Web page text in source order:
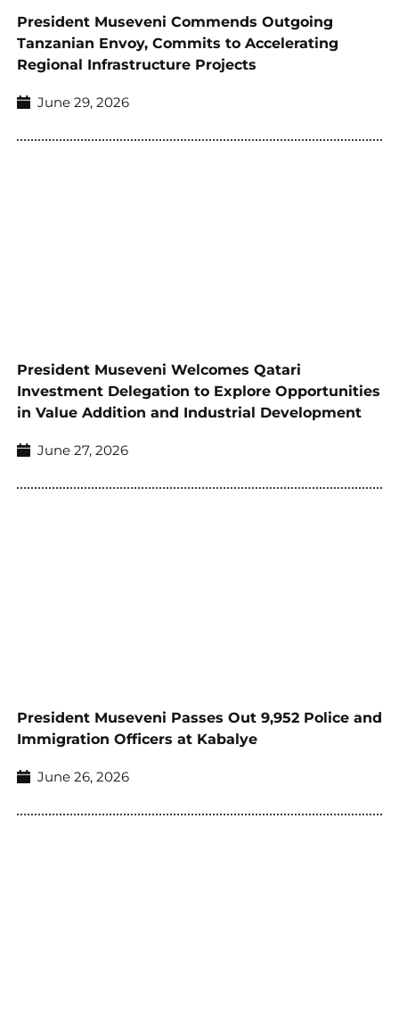
President Museveni Commends Outgoing
Tanzanian Envoy, Commits to Accelerating
Regional Infrastructure Projects
June 29, 2026
President Museveni Welcomes Qatari
Investment Delegation to Explore Opportunities
in Value Addition and Industrial Development
June 27, 2026
President Museveni Passes Out 9,952 Police and
Immigration Officers at Kabalye
June 26, 2026